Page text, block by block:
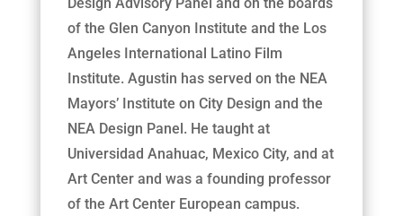
of the Glen Canyon Institute and the Los
Angeles International Latino Film
Institute. Agustin has served on the NEA
Mayors’ Institute on City Design and the
NEA Design Panel. He taught at
Universidad Anahuac, Mexico City, and at
Art Center and was a founding professor
of the Art Center European campus.